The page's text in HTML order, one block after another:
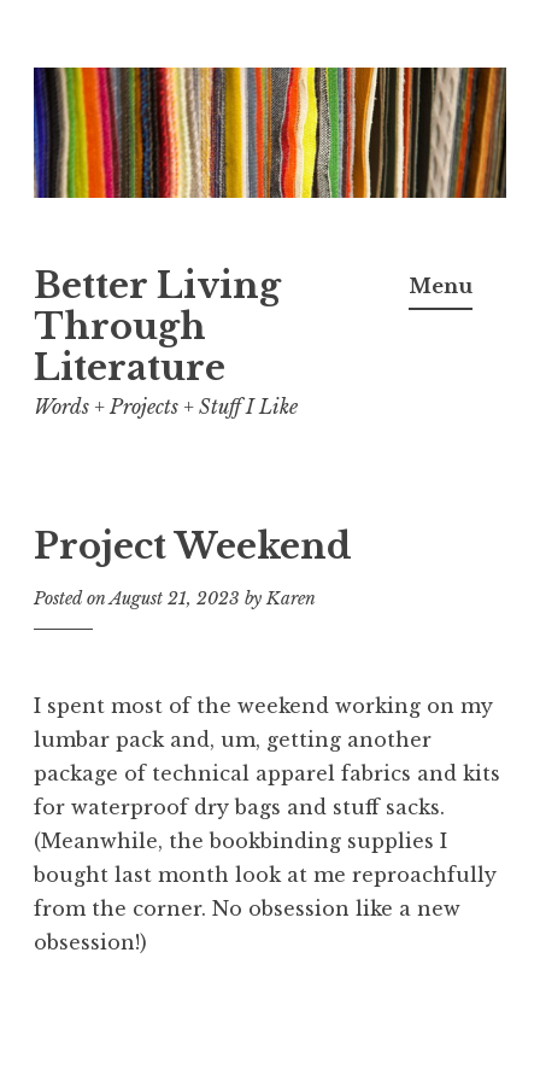
Skip
to
content
Better Living
Through
Literature
Words + Projects + Stuff I Like
Menu
Project Weekend
Posted onAugust 21, 2023 byKaren
I spent most of the weekend working on my
lumbar pack and, um, getting another
package of technical apparel fabrics and kits
for waterproof dry bags and stuff sacks.
(Meanwhile, the bookbinding supplies I
bought last month look at me reproachfully
from the corner. No obsession like a new
obsession!)